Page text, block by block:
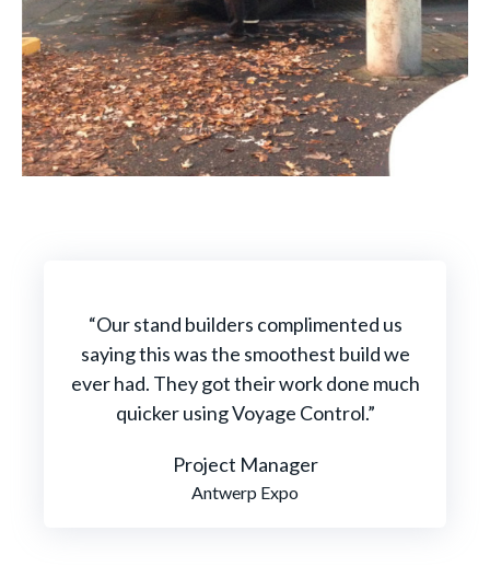
“Our stand builders complimented us
saying this was the smoothest build we
ever had. They got their work done much
quicker using Voyage Control.”
Project Manager
Antwerp Expo